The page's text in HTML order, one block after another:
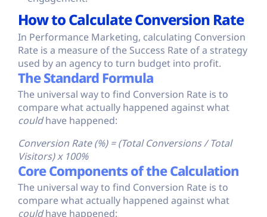
How to Calculate Conversion Rate
In Performance Marketing, calculating Conversion
Rate is a measure of the Success Rate of a strategy
used by an agency to turn budget into profit.
The Standard Formula
The universal way to find Conversion Rate is to
compare what actually happened against what
couldhave happened:
Conversion Rate (%) = (Total Conversions / Total
Visitors) x 100%
Core Components of the Calculation
The universal way to find Conversion Rate is to
compare what actually happened against what
couldhave happened: